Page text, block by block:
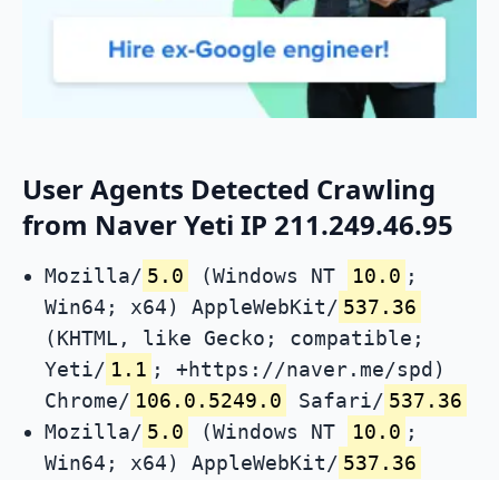
User Agents Detected Crawling
from Naver Yeti IP 211.249.46.95
Mozilla/ 5.0 (Windows NT 10.0 ;
Win64; x64) AppleWebKit/ 537.36
(KHTML, like Gecko; compatible;
Yeti/ 1.1 ; +https://naver.me/spd)
Chrome/ 106.0.5249.0 Safari/ 537.36
Mozilla/ 5.0 (Windows NT 10.0 ;
Win64; x64) AppleWebKit/ 537.36